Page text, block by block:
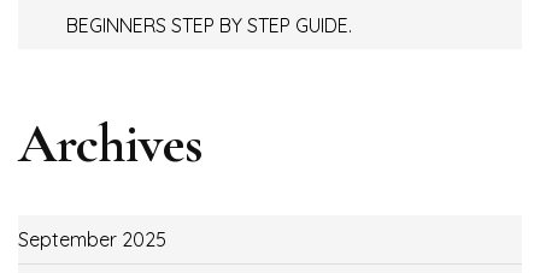
BEGINNERS STEP BY STEP GUIDE.
Archives
September 2025